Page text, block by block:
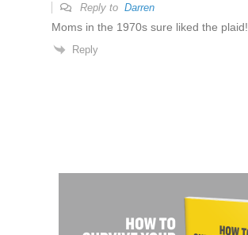
Reply to Darren
Moms in the 1970s sure liked the plaid!
Reply